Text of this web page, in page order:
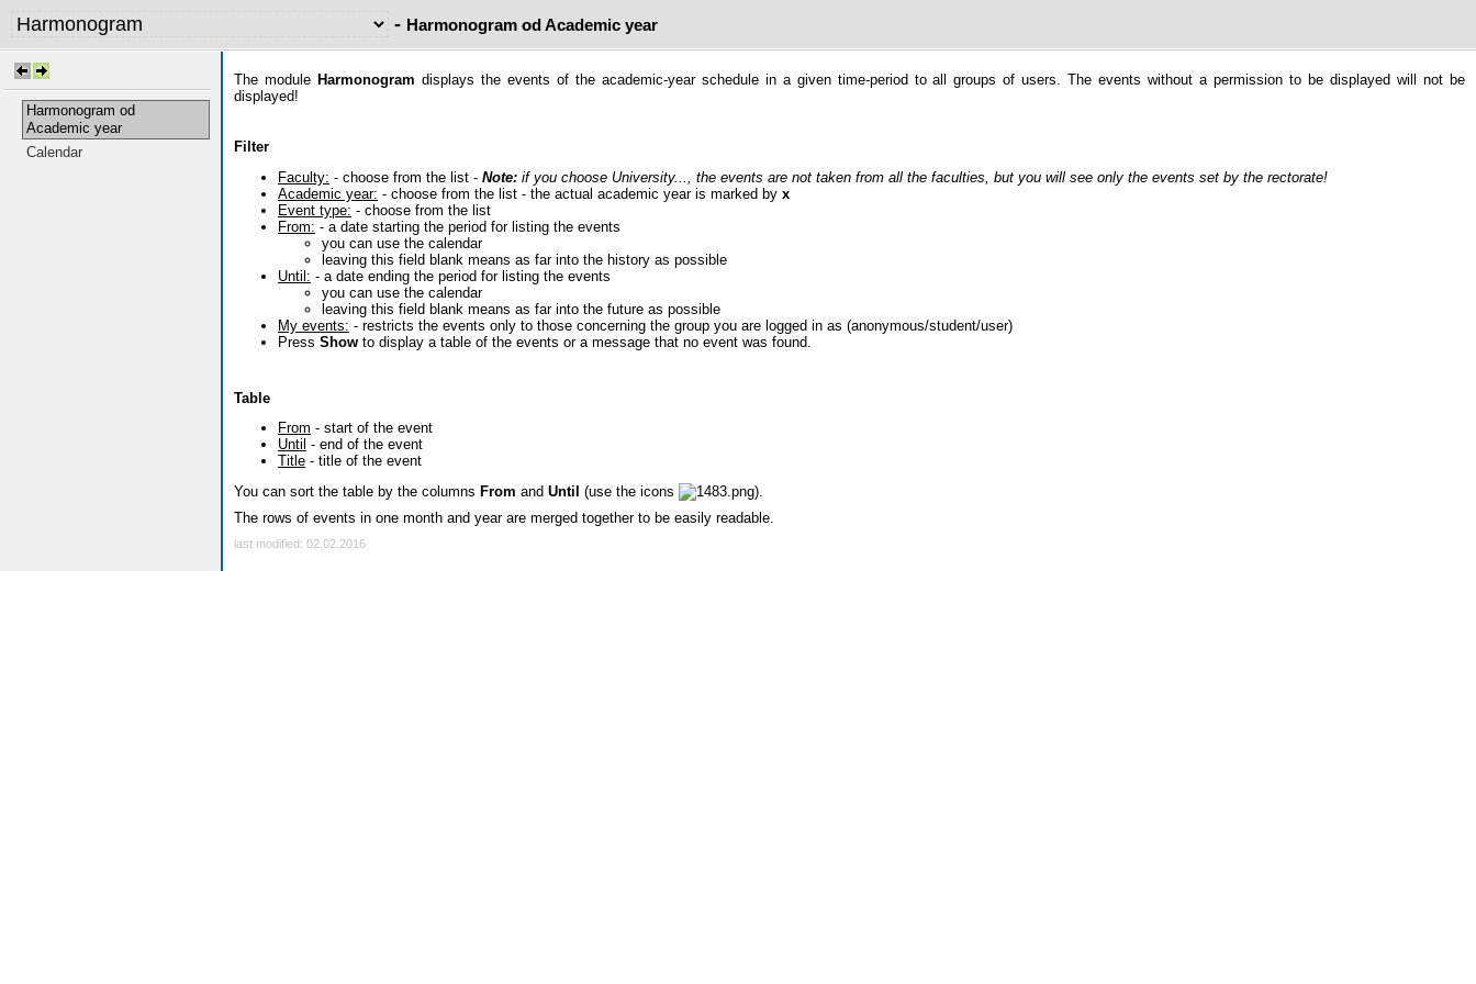
- Harmonogram od Academic year
Harmonogram od
Academic year
Calendar
The module Harmonogram displays the events of the academic-year schedule in a given time-period to all groups of users. The events without a permission to be displayed will not be
displayed!
Filter
Faculty: - choose from the list - Note: if you choose University..., the events are not taken from all the faculties, but you will see only the events set by the rectorate!
Academic year: - choose from the list - the actual academic year is marked by x
Event type: - choose from the list
From: - a date starting the period for listing the events
you can use the calendar
leaving this field blank means as far into the history as possible
Until: - a date ending the period for listing the events
you can use the calendar
leaving this field blank means as far into the future as possible
My events: - restricts the events only to those concerning the group you are logged in as (anonymous/student/user)
Press Show to display a table of the events or a message that no event was found.
Table
From - start of the event
Until - end of the event
Title - title of the event
You can sort the table by the columns From and Until (use the icons
).
The rows of events in one month and year are merged together to be easily readable.
last modified: 02.02.2016